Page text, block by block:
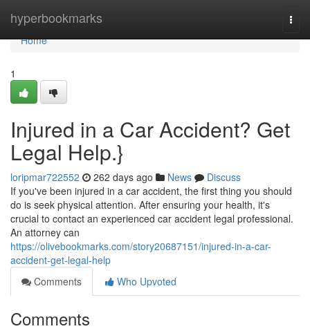
hyperbookmarks
Home
Home
1
Injured in a Car Accident? Get
Legal Help.}
loripmar722552 262 days ago News
Discuss
If you've been injured in a car accident, the first thing you should
do is seek physical attention. After ensuring your health, it's
crucial to contact an experienced car accident legal professional.
An attorney can
https://olivebookmarks.com/story20687151/injured-in-a-car-
accident-get-legal-help
Comments
Who Upvoted
Comments